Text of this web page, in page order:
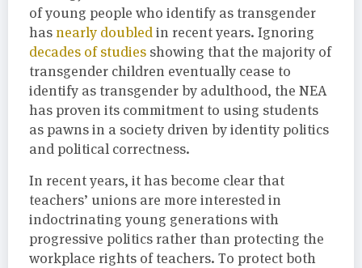
of young people who identify as transgender
has nearly doubled in recent years. Ignoring
decades of studies showing that the majority of
transgender children eventually cease to
identify as transgender by adulthood, the NEA
has proven its commitment to using students
as pawns in a society driven by identity politics
and political correctness.
In recent years, it has become clear that
teachers’ unions are more interested in
indoctrinating young generations with
progressive politics rather than protecting the
workplace rights of teachers. To protect both